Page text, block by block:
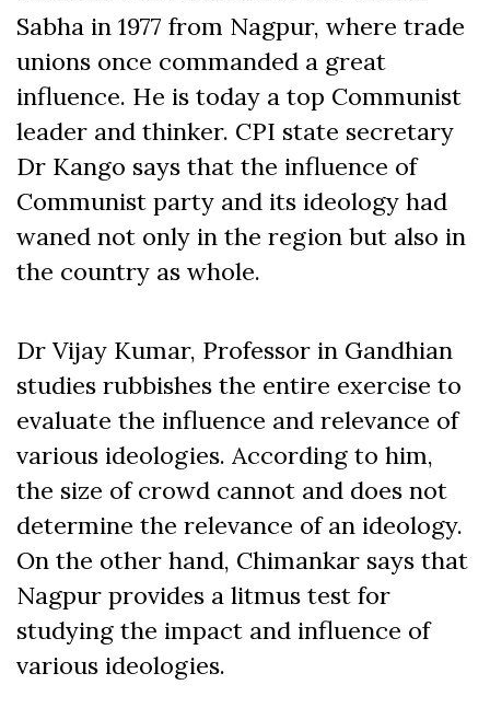
Sabha in 1977 from Nagpur, where trade
unions once commanded a great
influence. He is today a top Communist
leader and thinker. CPI state secretary
Dr Kango says that the influence of
Communist party and its ideology had
waned not only in the region but also in
the country as whole.
Dr Vijay Kumar, Professor in Gandhian
studies rubbishes the entire exercise to
evaluate the influence and relevance of
various ideologies. According to him,
the size of crowd cannot and does not
determine the relevance of an ideology.
On the other hand, Chimankar says that
Nagpur provides a litmus test for
studying the impact and influence of
various ideologies.